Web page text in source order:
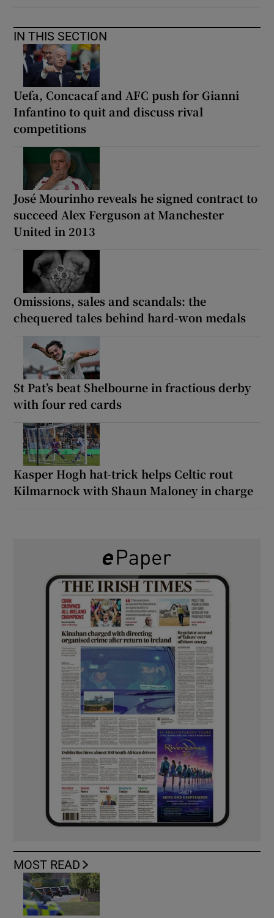
IN THIS SECTION
Uefa, Concacaf and AFC push for Gianni
Infantino to quit and discuss rival
competitions
José Mourinho reveals he signed contract to
succeed Alex Ferguson at Manchester
United in 2013
Omissions, sales and scandals: the
chequered tales behind hard-won medals
St Pat’s beat Shelbourne in fractious derby
with four red cards
Kasper Hogh hat-trick helps Celtic rout
Kilmarnock with Shaun Maloney in charge
MOST READ